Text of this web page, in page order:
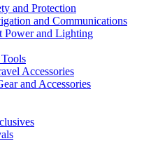
and Protection
and Communications
Power and Lighting
Accessories
and Accessories